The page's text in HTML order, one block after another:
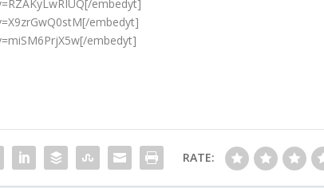
embedyt]
embedyt]
embedyt]
RATE: